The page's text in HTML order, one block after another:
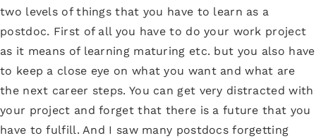
two levels of things that you have to learn as a
postdoc. First of all you have to do your work project
as it means of learning maturing etc. but you also have
to keep a close eye on what you want and what are
the next career steps. You can get very distracted with
your project and forget that there is a future that you
have to fulfill. And I saw many postdocs forgetting